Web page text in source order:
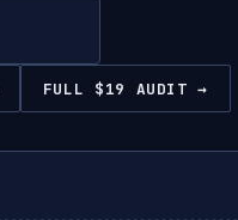
FULL $19 AUDIT →